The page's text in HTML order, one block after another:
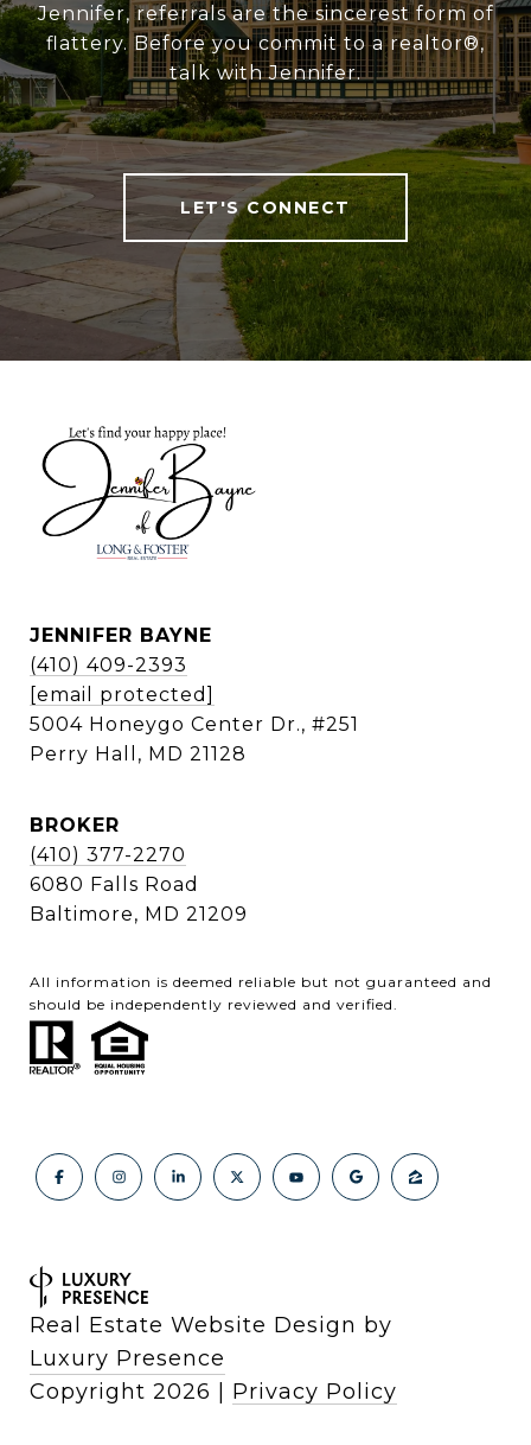
Jennifer, referrals are the sincerest form of
flattery. Before you commit to a realtor®,
talk with Jennifer.
LET'S CONNECT
JENNIFER BAYNE
(410) 409-2393
[email protected]
5004 Honeygo Center Dr., #251
Perry Hall, MD 21128
BROKER
(410) 377-2270
6080 Falls Road
Baltimore, MD 21209
All information is deemed reliable but not guaranteed and
should be independently reviewed and verified.
Real Estate Website Design by
Luxury Presence
Copyright 2026 Privacy Policy